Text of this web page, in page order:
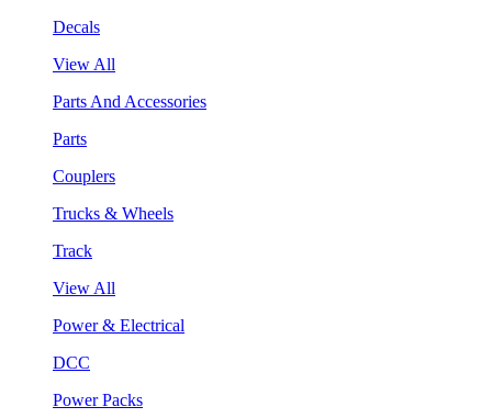
Decals
View All
Parts And Accessories
Parts
Couplers
Trucks & Wheels
Track
View All
Power & Electrical
DCC
Power Packs